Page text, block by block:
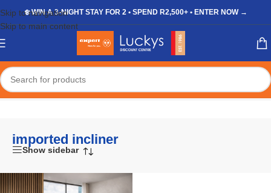
Skip to navigation
Skip to main content
❄️ WIN A 3-NIGHT STAY FOR 2 • SPEND R2,500+ • ENTER NOW →
Home/Shop/Products tagged “imported incliner”
imported incliner
Show sidebar